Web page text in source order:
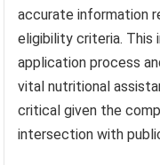
accurate information
eligibility criteria. This
application process
vital nutritional
critical given the
intersection with